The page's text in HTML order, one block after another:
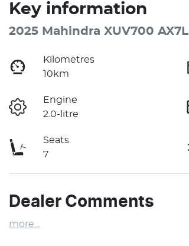
Key information
2025 Mahindra XUV700 AX7L
Kilometres
10km
Engine
2.0-litre
Seats
7
Dealer Comments
more